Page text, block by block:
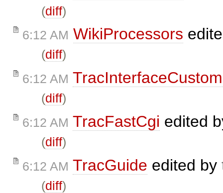
(diff)
6:12 AM WikiProcessors
(diff)
6:12 AM
(diff)
6:12 AM TracFastCgi edited
(diff)
6:12 AM TracGuide edited by
(diff)